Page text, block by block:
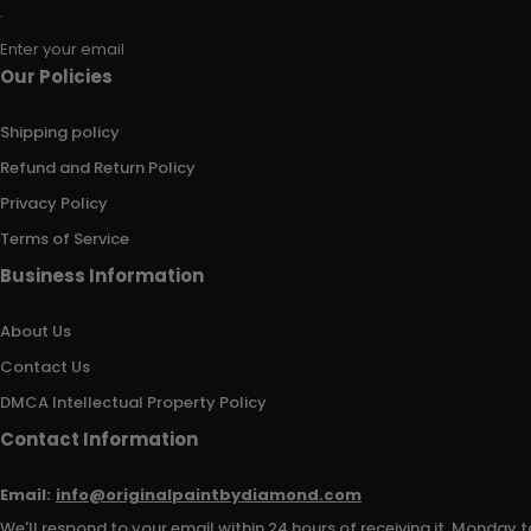
Enter your email
Our Policies
Shipping policy
Refund and Return Policy
Privacy Policy
Terms of Service
Business Information
About Us
Contact Us
DMCA Intellectual Property Policy
Contact Information
Email: info@originalpaintbydiamond.com